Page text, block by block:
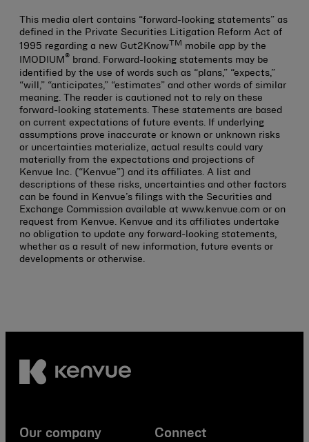
This media alert contains “forward-looking statements” as
defined in the Private Securities Litigation Reform Act of
1995 regarding a new Gut2KnowTM
mobile app by the
IMODIUM ® brand. Forward-looking statements may be
identified by the use of words such as “plans,” “expects,”
“will,” “anticipates,” “estimates” and other words of similar
meaning. The reader is cautioned not to rely on these
forward-looking statements. These statements are based
on current expectations of future events. If underlying
assumptions prove inaccurate or known or unknown risks
or uncertainties materialize, actual results could vary
materially from the expectations and projections of
Kenvue Inc. (“Kenvue”) and its affiliates. A list and
descriptions of these risks, uncertainties and other factors
can be found in Kenvue’s filings with the Securities and
Exchange Commission available at www.kenvue.com or on
request from Kenvue. Kenvue and its affiliates undertake
no obligation to update any forward-looking statements,
whether as a result of new information, future events or
developments or otherwise.
Our company Connect